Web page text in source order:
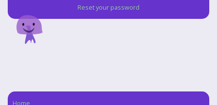
Reset your password
Home